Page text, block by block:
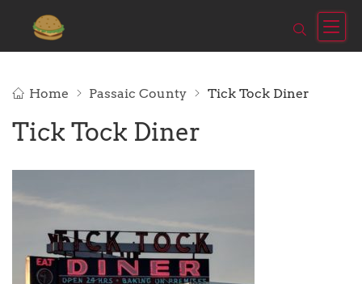
Home Passaic County Tick Tock Diner
Tick Tock Diner